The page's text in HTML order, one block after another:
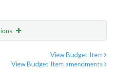
View Budget Item
View Budget Item amendments